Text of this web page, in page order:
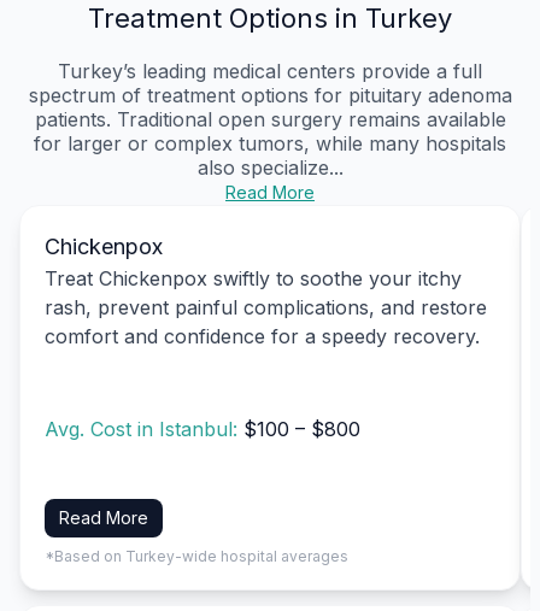
Treatment Options in Turkey
Turkey’s leading medical centers provide a full
spectrum of treatment options for pituitary adenoma
patients. Traditional open surgery remains available
for larger or complex tumors, while many hospitals
also specialize...
Read More
Chickenpox
Treat Chickenpox swiftly to soothe your itchy
rash, prevent painful complications, and restore
comfort and confidence for a speedy recovery.
Avg. Cost in Istanbul: $100 – $800
Read More
*Based on Turkey-wide hospital averages